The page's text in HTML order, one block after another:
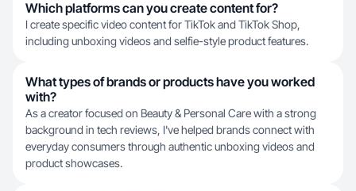
Which platforms can you create content for?
I create specific video content for TikTok and TikTok Shop,
including unboxing videos and selfie-style product features.
What types of brands or products have you worked
with?
As a creator focused on Beauty & Personal Care with a strong
background in tech reviews, I've helped brands connect with
everyday consumers through authentic unboxing videos and
product showcases.